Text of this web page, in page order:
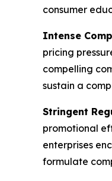
consumer
Intense
pricing
compelling
sustain a
Stringent
promotional
enterprises
formulate